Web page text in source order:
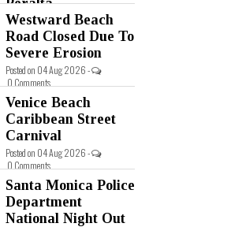
Peralta
0 Comments
Westward Beach
Road Closed Due To
Severe Erosion
Posted on 04 Aug 2026 -
0 Comments
Venice Beach
Caribbean Street
Carnival
Posted on 04 Aug 2026 -
0 Comments
Santa Monica Police
Department
National Night Out